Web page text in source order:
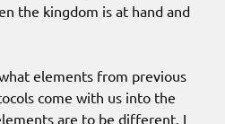
the kingdom is at hand and
elements from previous
come with us into the
are to be different. I